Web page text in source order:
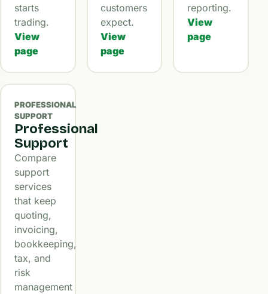
starts
trading.
View
page
customers
expect.
View
page
reporting.
View
page
PROFESSIONAL
SUPPORT
Professional
Support
Compare
support
services
that keep
quoting,
invoicing,
bookkeeping,
tax, and
risk
management